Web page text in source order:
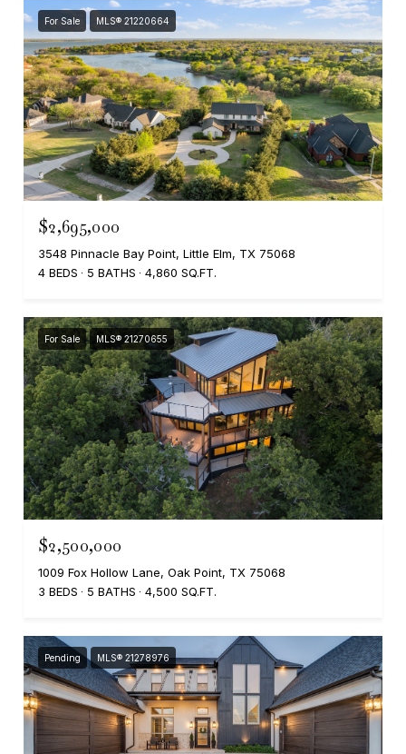
For Sale MLS® 21220664
$2,695,000
3548 Pinnacle Bay Point, Little Elm, TX 75068
4 BEDS
5 BATHS 4,860 SQ.FT.
For Sale MLS® 21270655
$2,500,000
1009 Fox Hollow Lane, Oak Point, TX 75068
3 BEDS
5 BATHS 4,500 SQ.FT.
Pending MLS® 21278976